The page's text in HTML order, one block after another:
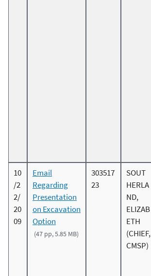
10
/2
2/
20
09
Email
Regarding
Presentation
on Excavation
Option
(47 pp, 5.85 MB)
303517
23
SOUT
HERLA
ND,
ELIZAB
ETH
(CHIEF,
CMSP)